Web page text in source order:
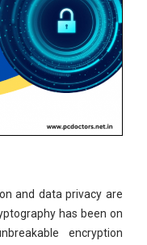
and data privacy are
has been on
encryption